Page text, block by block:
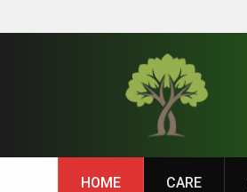
HOME CARE